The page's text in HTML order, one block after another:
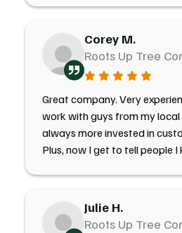
Corey M.
Roots Up Tree
Great company. Very
work with guys from my local
always more invested in
Plus, now I get to tell people
Julie H.
Roots Up Tree